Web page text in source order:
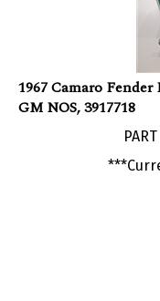
1967 Camaro
GM NOS, 3917718